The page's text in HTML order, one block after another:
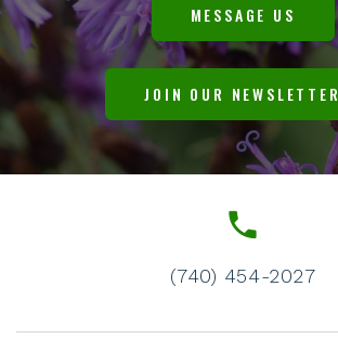
MESSAGE US
JOIN OUR NEWSLETTER
(740) 454-2027